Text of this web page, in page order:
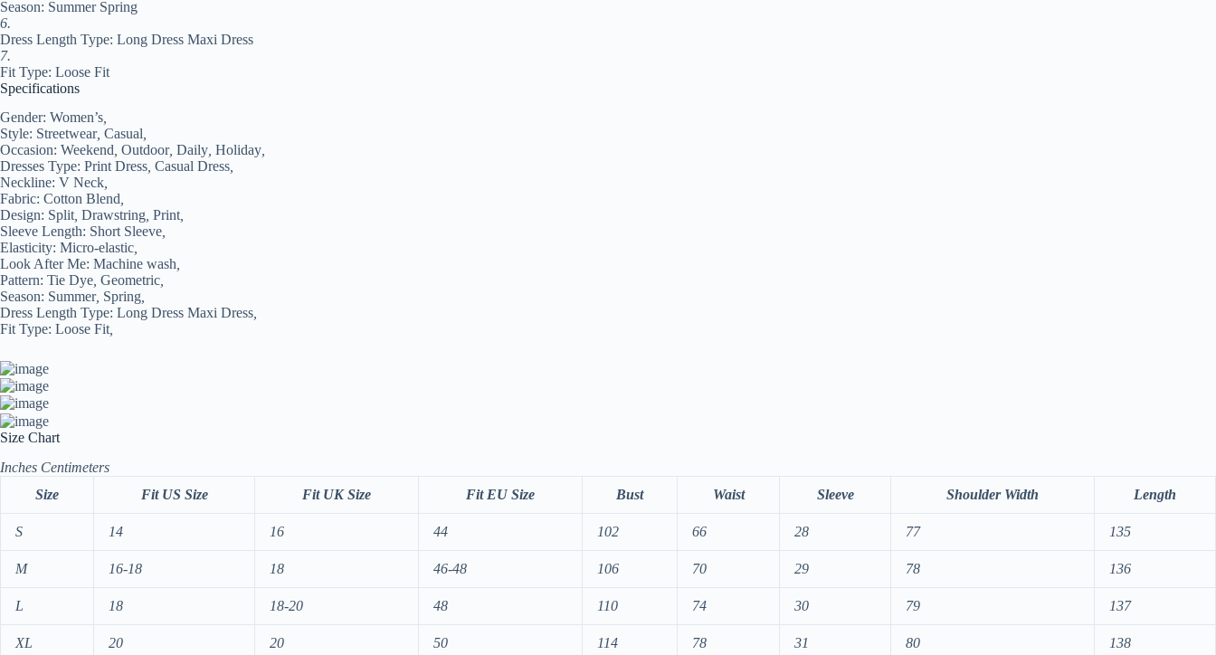
Season: Summer Spring
6.
Dress Length Type: Long Dress Maxi Dress
7.
Fit Type: Loose Fit
Specifications
Gender: Women’s,
Style: Streetwear, Casual,
Occasion: Weekend, Outdoor, Daily, Holiday,
Dresses Type: Print Dress, Casual Dress,
Neckline: V Neck,
Fabric: Cotton Blend,
Design: Split, Drawstring, Print,
Sleeve Length: Short Sleeve,
Elasticity: Micro-elastic,
Look After Me: Machine wash,
Pattern: Tie Dye, Geometric,
Season: Summer, Spring,
Dress Length Type: Long Dress Maxi Dress,
Fit Type: Loose Fit,
Size Chart
Inches Centimeters
Size
Fit US Size Fit UK Size Fit EU Size Bust Waist Sleeve Shoulder Width Length
S 14 16 44 102 66 28 77 135
M 16-18 18 46-48 106 70 29 78 136
L 18 18-20 48 110 74 30 79 137
XL 20 20 50 114 78 31 80 138